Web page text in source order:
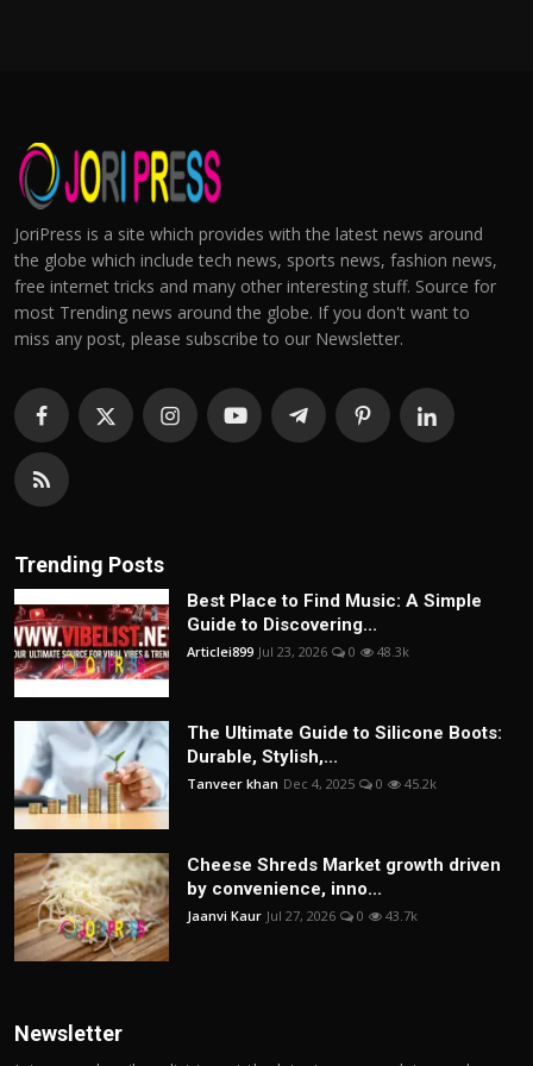
JoriPress is a site which provides with the latest news around
the globe which include tech news, sports news, fashion news,
free internet tricks and many other interesting stuff. Source for
most Trending news around the globe. If you don't want to
miss any post, please subscribe to our Newsletter.
Trending Posts
Best Place to Find Music: A Simple
Guide to Discovering...
Articlei899 Jul 23, 2026 0 48.3k
The Ultimate Guide to Silicone Boots:
Durable, Stylish,...
Tanveer khan Dec 4, 2025 0 45.2k
Cheese Shreds Market growth driven
by convenience, inno...
Jaanvi Kaur Jul 27, 2026 0 43.7k
Newsletter